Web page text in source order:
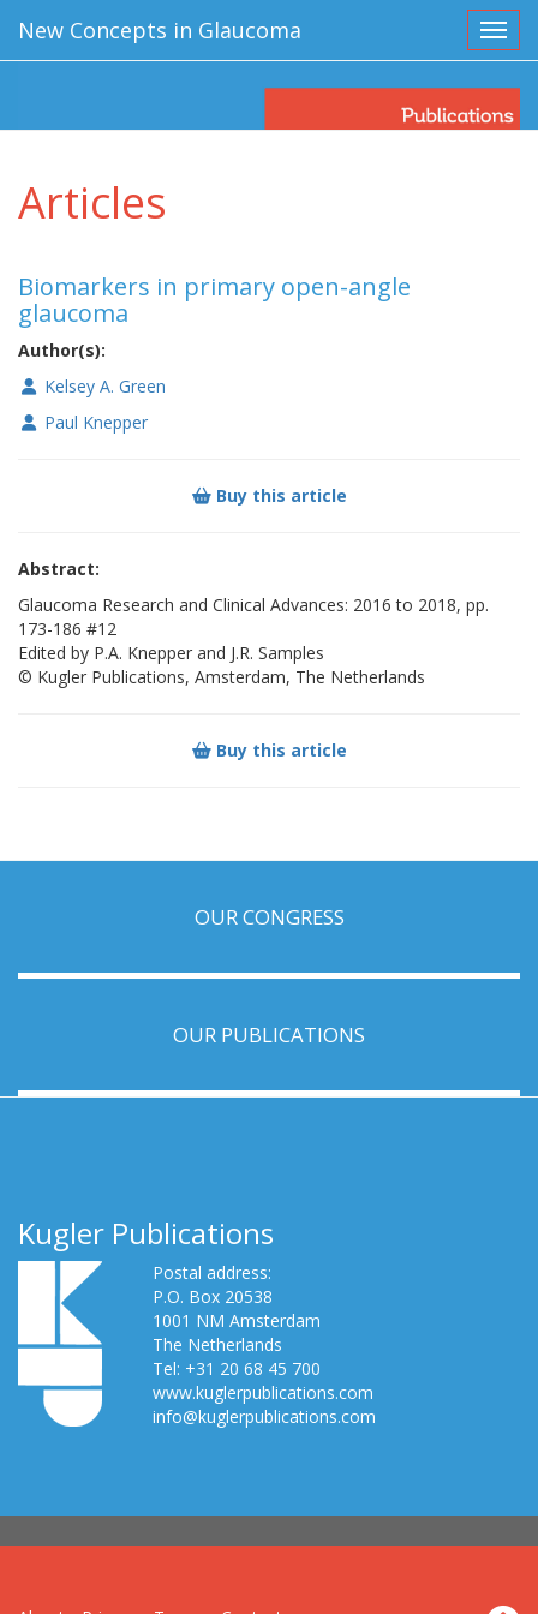
New Concepts in Glaucoma
Articles
Biomarkers in primary open-angle
glaucoma
Author(s):
Kelsey A. Green
Paul Knepper
Buy this article
Abstract:
Glaucoma Research and Clinical Advances: 2016 to 2018, pp.
173-186 #12
Edited by P.A. Knepper and J.R. Samples
© Kugler Publications, Amsterdam, The Netherlands
Buy this article
OUR CONGRESS
OUR PUBLICATIONS
Kugler Publications
Postal address:
P.O. Box 20538
1001 NM Amsterdam
The Netherlands
Tel: +31 20 68 45 700
www.kuglerpublications.com
info@kuglerpublications.com